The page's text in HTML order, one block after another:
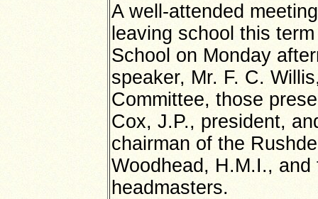
A well-attended
leaving school this
School on Monday
speaker, Mr. F. C.
Committee, those
Cox, J.P., president,
chairman of the
Woodhead, H.M.I.,
headmasters.